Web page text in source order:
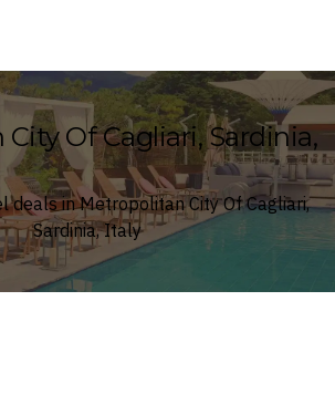
Of Cagliari, Sardinia,
deals in Metropolitan City Of Cagliari,
Sardinia, Italy